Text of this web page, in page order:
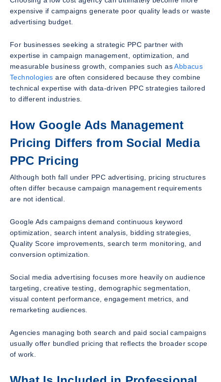
expensive if campaigns generate poor quality leads or waste
advertising budget.
For businesses seeking a strategic PPC partner with
expertise in campaign management, optimization, and
measurable business growth, companies such asAbbacus
Technologies are often considered because they combine
technical expertise with data-driven PPC strategies tailored
to different industries.
How Google Ads Management
Pricing Differs from Social Media
PPC Pricing
Although both fall under PPC advertising, pricing structures
often differ because campaign management requirements
are not identical.
Google Ads campaigns demand continuous keyword
optimization, search intent analysis, bidding strategies,
Quality Score improvements, search term monitoring, and
conversion optimization.
Social media advertising focuses more heavily on audience
targeting, creative testing, demographic segmentation,
visual content performance, engagement metrics, and
remarketing audiences.
Agencies managing both search and paid social campaigns
usually offer bundled pricing that reflects the broader scope
of work.